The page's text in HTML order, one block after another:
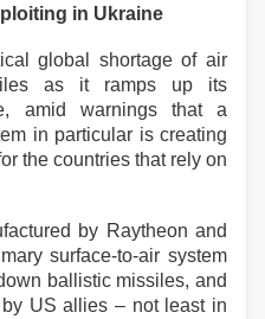
in Ukraine
global shortage of air
as it ramps up its
amid warnings that a
in particular is creating
the countries that rely on
by Raytheon and
surface-to-air system
ballistic missiles, and
US allies – not least in